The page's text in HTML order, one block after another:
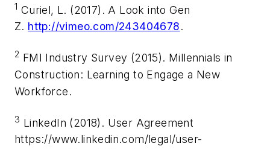
1 Curiel, L. (2017). A Look into Gen
Z. http://vimeo.com/243404678.
2 FMI Industry Survey (2015). Millennials in
Construction: Learning to Engage a New
Workforce.
3 LinkedIn (2018). User Agreement
https://www.linkedin.com/legal/user-